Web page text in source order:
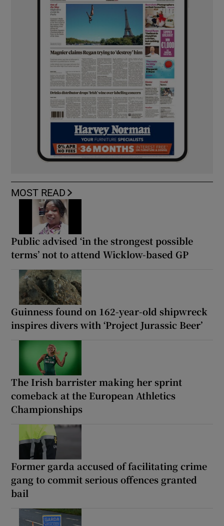
MOST READ
Public advised ‘in the strongest possible
terms’ not to attend Wicklow-based GP
Guinness found on 162-year-old shipwreck
inspires divers with ‘Project Jurassic Beer’
The Irish barrister making her sprint
comeback at the European Athletics
Championships
Former garda accused of facilitating crime
gang to commit serious offences granted
bail